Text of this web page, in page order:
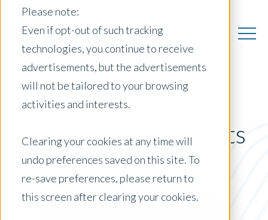
Please note:
Even if opt-out of such tracking
technologies, you continue to receive
advertisements, but the advertisements
will not be tailored to your browsing
activities and interests.
Clearing your cookies at any time will
undo preferences saved on this site. To
re-save preferences, please return to
this screen after clearing your cookies.
New Zealand Insights